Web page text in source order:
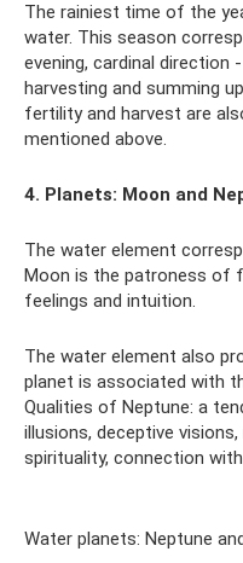
The rainiest time of the
water. This season
evening, cardinal
harvesting and summing
fertility and harvest are
mentioned above.
4. Planets: Moon and
The water element
Moon is the patroness of
feelings and intuition.
The water element also
planet is associated with
Qualities of Neptune: a
illusions, deceptive
spirituality, connection
Water planets: Neptune